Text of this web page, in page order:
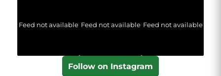
Feed not available Feed not available Feed not available
Follow on Instagram